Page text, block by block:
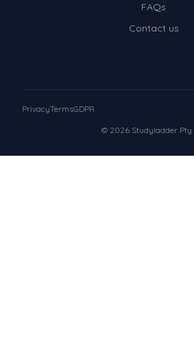
FAQs
Contact us
© 2026 Studyladder Pty
PrivacyTermsGDPR